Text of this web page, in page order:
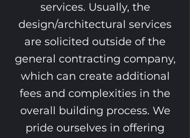
services. Usually, the
design/architectural services
are solicited outside of the
general contracting company,
which can create additional
fees and complexities in the
overall building process. We
pride ourselves in offering